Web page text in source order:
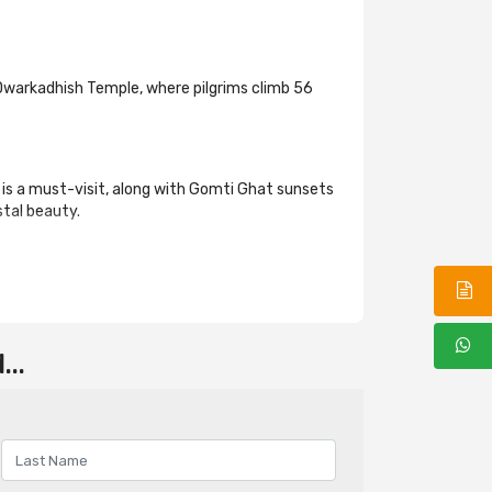
Temple, where pilgrims climb 56
is a must-visit, along with Gomti Ghat sunsets
beauty.